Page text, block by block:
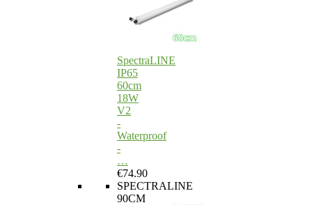
SpectraLINE
IP65
60cm
18W
V2
-
Waterproof
-
…
€74.90
SPECTRALINE
90CM